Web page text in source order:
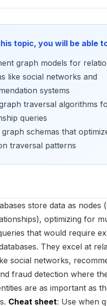
topic, you will be able
graph models for
like social networks and
systems
traversal algorithms
queries
graph schemas that
traversal patterns
store data as nodes
optimizing for
that would require
They excel at
social networks,
fraud detection where
are as important as
Cheat sheet: Use when